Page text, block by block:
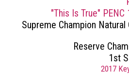
"This Is True"
Supreme Champion
Reserve
1st
2017